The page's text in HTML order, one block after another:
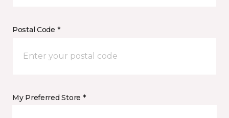
Postal Code *
My Preferred Store *